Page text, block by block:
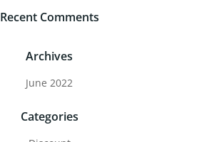
Recent Comments
Archives
June 2022
Categories